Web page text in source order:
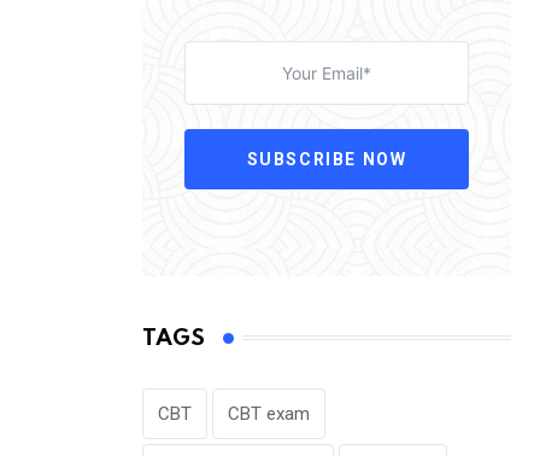
SUBSCRIBE NOW
TAGS
CBT CBT exam